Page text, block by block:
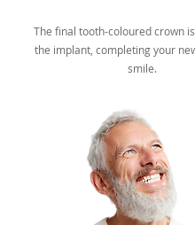
The final tooth-coloured crown
the implant, completing your
smile.